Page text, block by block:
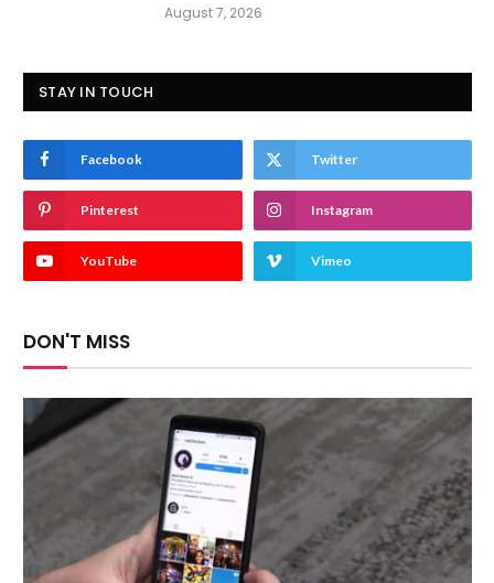
August 7, 2026
STAY IN TOUCH
Facebook Twitter
Pinterest Instagram
YouTube Vimeo
DON'T MISS